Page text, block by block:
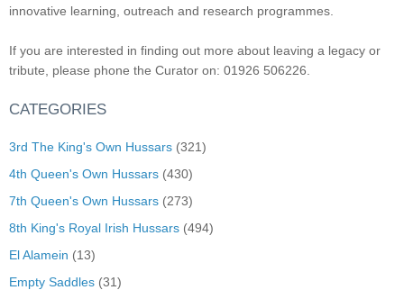
innovative learning, outreach and research programmes.
If you are interested in finding out more about leaving a legacy or
tribute, please phone the Curator on: 01926 506226.
CATEGORIES
3rd The King's Own Hussars (321)
4th Queen's Own Hussars (430)
7th Queen's Own Hussars (273)
8th King's Royal Irish Hussars (494)
El Alamein (13)
Empty Saddles (31)